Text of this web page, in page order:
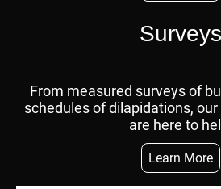
Surveys
From measured surveys of
schedules of dilapidations,
are here to
Learn More